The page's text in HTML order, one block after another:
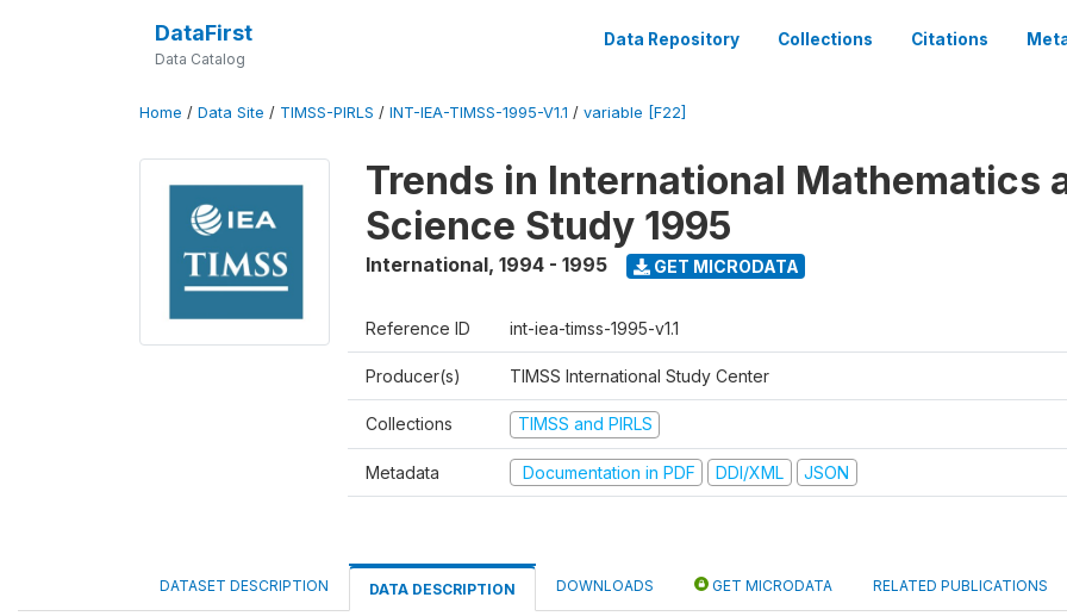
DataFirst
Data Catalog
Data Repository Collections Citations
Home / Data Site / TIMSS-PIRLS / INT-IEA-TIMSS-1995-V1.1 / variable [F22]
Trends in International Mathematics
Science Study 1995
International, 1994 - 1995 GET MICRODATA
Reference ID int-iea-timss-1995-v1.1
Producer(s) TIMSS International Study Center
Collections TIMSS and PIRLS
Metadata Documentation in PDF DDI/XML JSON
DATASET DESCRIPTION DATA DESCRIPTION DOWNLOADS GET MICRODATA RELATED PUBLICATIONS